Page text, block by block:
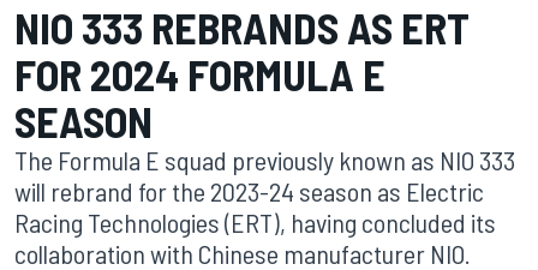
NIO 333 REBRANDS AS ERT
FOR 2024 FORMULA E
SEASON
The Formula E squad previously known as NIO 333
will rebrand for the 2023-24 season as Electric
Racing Technologies (ERT), having concluded its
collaboration with Chinese manufacturer NIO.